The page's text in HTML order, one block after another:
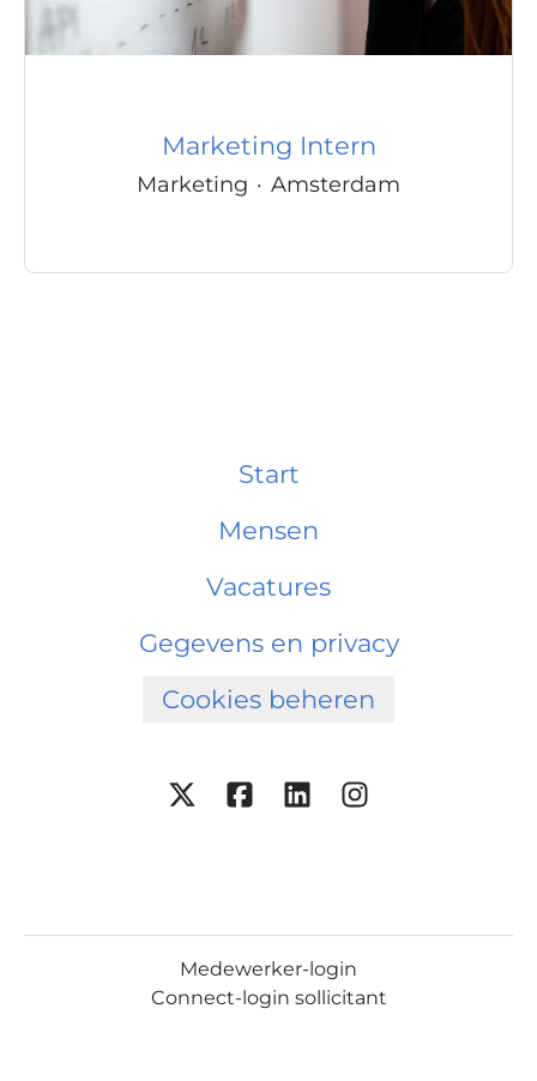
Marketing Intern
Marketing · Amsterdam
Start
Mensen
Vacatures
Gegevens en privacy
Cookies beheren
Medewerker-login
Connect-login sollicitant